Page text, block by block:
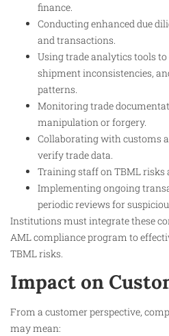
finance.
Conducting enhanced due
and transactions.
Using trade analytics tools
shipment inconsistencies,
patterns.
Monitoring trade
manipulation or forgery.
Collaborating with customs
verify trade data.
Training staff on TBML risks
Implementing ongoing
periodic reviews for
Institutions must integrate these
AML compliance program to
TBML risks.
Impact on
From a customer perspective,
may mean: